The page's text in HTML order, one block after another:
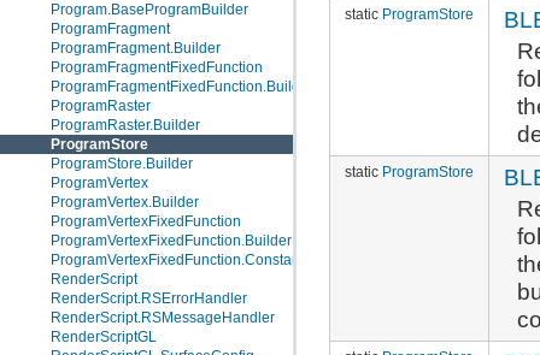
Program.BaseProgramBuilder
ProgramFragment
ProgramFragment.Builder
ProgramFragmentFixedFunction
ProgramFragmentFixedFunction.Builder
ProgramRaster
ProgramRaster.Builder
ProgramStore
ProgramStore.Builder
ProgramVertex
ProgramVertex.Builder
ProgramVertexFixedFunction
ProgramVertexFixedFunction.Builder
ProgramVertexFixedFunction.Constants
RenderScript
RenderScript.RSErrorHandler
RenderScript.RSMessageHandler
RenderScriptGL
static ProgramStore
static ProgramStore